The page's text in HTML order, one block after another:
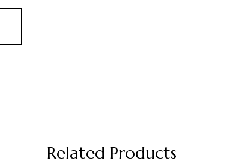
Related Products